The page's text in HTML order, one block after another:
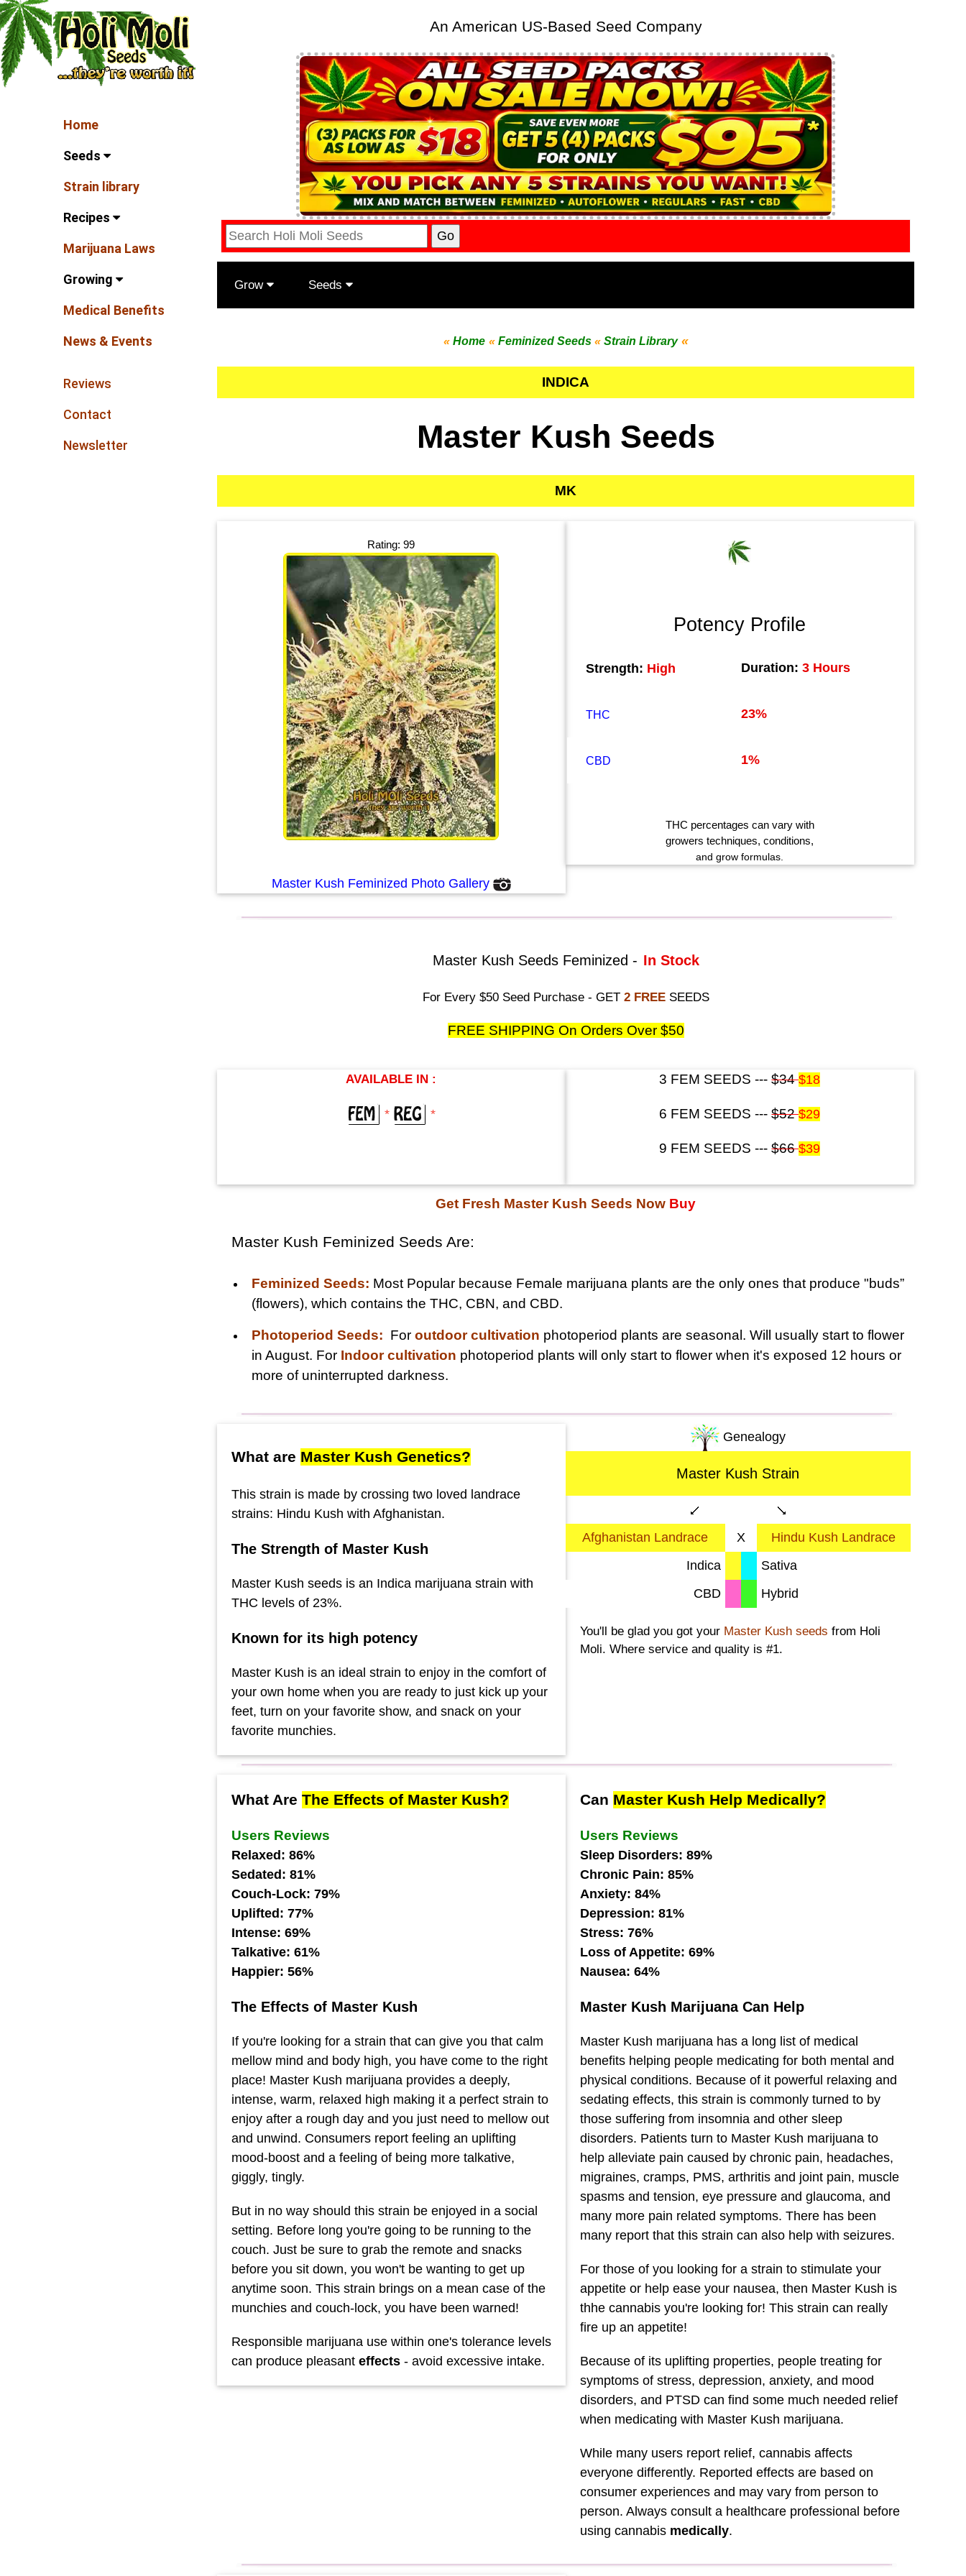
Home
Seeds
Strain library
Recipes
Marijuana Laws
Growing
Medical Benefits
News & Events
Reviews
Contact
Newsletter
An American US-Based Seed Company
Grow Seeds
«Home «Feminized Seeds «Strain Library«
INDICA
Master Kush Seeds
MK
Rating: 99
Master Kush Feminized Photo Gallery
Potency Profile
Strength: High Duration: 3 Hours
THC 23%
CBD 1%
THC percentages can vary with
growers techniques, conditions,
and grow formulas.
Master Kush Seeds Feminized - In Stock
For Every $50 Seed Purchase - GET 2 FREESEEDS
FREE SHIPPING On Orders Over $50
AVAILABLE IN :
* *
3 FEM SEEDS ---$34$18
6 FEM SEEDS ---$52$29
9 FEM SEEDS ---$66$39
Get Fresh Master Kush Seeds Now Buy
Master Kush Feminized Seeds Are:
Feminized Seeds: Most Popular because Female marijuana plants are the only ones that produce "buds”
(flowers), which contains the THC, CBN, and CBD.
Photoperiod Seeds: For outdoor cultivation photoperiod plants are seasonal. Will usually start to flower
in August. For Indoor cultivation photoperiod plants will only start to flower when it's exposed 12 hours or
more of uninterrupted darkness.
What are Master Kush Genetics?
This strain is made by crossing two loved landrace
strains: Hindu Kush with Afghanistan.
The Strength of Master Kush
Master Kush seeds is an Indica marijuana strain with
THC levels of 23%.
Known for its high potency
Master Kush is an ideal strain to enjoy in the comfort of
your own home when you are ready to just kick up your
feet, turn on your favorite show, and snack on your
favorite munchies.
Genealogy
Master Kush Strain
Afghanistan Landrace X
Hindu Kush Landrace
Indica
Sativa
CBD
Hybrid
You'll be glad you got your Master Kush seeds from Holi
Moli. Where service and quality is #1.
What Are The Effects of Master Kush?
Users Reviews
Relaxed: 86%
Sedated: 81%
Couch-Lock: 79%
Uplifted: 77%
Intense: 69%
Talkative: 61%
Happier: 56%
The Effects of Master Kush
If you're looking for a strain that can give you that calm
mellow mind and body high, you have come to the right
place! Master Kush marijuana provides a deeply,
intense, warm, relaxed high making it a perfect strain to
enjoy after a rough day and you just need to mellow out
and unwind. Consumers report feeling an uplifting
mood-boost and a feeling of being more talkative,
giggly, tingly.
But in no way should this strain be enjoyed in a social
setting. Before long you're going to be running to the
couch. Just be sure to grab the remote and snacks
before you sit down, you won't be wanting to get up
anytime soon. This strain brings on a mean case of the
munchies and couch-lock, you have been warned!
Responsible marijuana use within one's tolerance levels
can produce pleasant effects - avoid excessive intake.
Can Master Kush Help Medically?
Users Reviews
Sleep Disorders: 89%
Chronic Pain: 85%
Anxiety: 84%
Depression: 81%
Stress: 76%
Loss of Appetite: 69%
Nausea: 64%
Master Kush Marijuana Can Help
Master Kush marijuana has a long list of medical
benefits helping people medicating for both mental and
physical conditions. Because of it powerful relaxing and
sedating effects, this strain is commonly turned to by
those suffering from insomnia and other sleep
disorders. Patients turn to Master Kush marijuana to
help alleviate pain caused by chronic pain, headaches,
migraines, cramps, PMS, arthritis and joint pain, muscle
spasms and tension, eye pressure and glaucoma, and
many more pain related symptoms. There has been
many report that this strain can also help with seizures.
For those of you looking for a strain to stimulate your
appetite or help ease your nausea, then Master Kush is
thhe cannabis you're looking for! This strain can really
fire up an appetite!
Because of its uplifting properties, people treating for
symptoms of stress, depression, anxiety, and mood
disorders, and PTSD can find some much needed relief
when medicating with Master Kush marijuana.
While many users report relief, cannabis affects
everyone differently. Reported effects are based on
consumer experiences and may vary from person to
person. Always consult a healthcare professional before
using cannabis medically.